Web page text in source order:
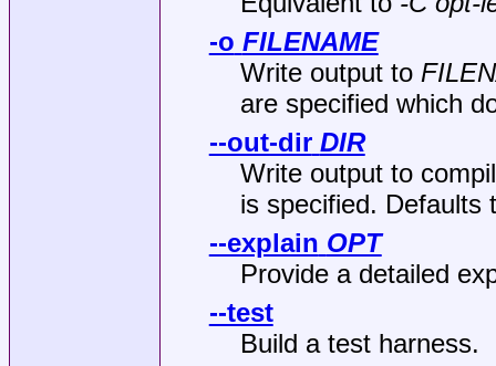
-o FILENAME
Write output to
are specified which
--out-dir DIR
Write output to
is specified. Defaults
--explain OPT
Provide a detailed
--test
Build a test harness.